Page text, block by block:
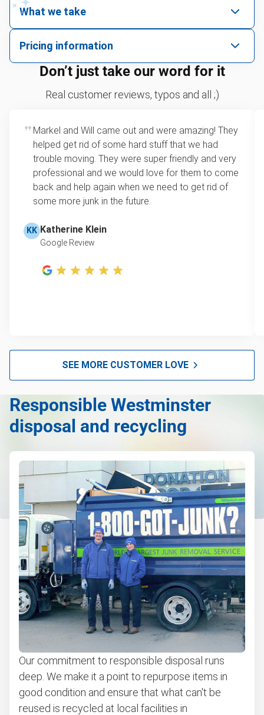
What we take
hazardous.
Sofa removal
Appliance removal
Yard waste and leaf removal
Television disposal
Refrigerator disposal
Mattress disposal
Lawn mower disposal
Furniture pickup
BBQ pickup
Don't see your junk on the list? We can take just about
anything, as long as it's non-hazardous.
Learn more about what we take
Pricing information
We price by single item or by truck volume
For 2 or more items, we price by volume, which is
loads up to a full truckload. If you have only one
item, we do offer single item pricing. Check out
this video with our Founder, Brian Scudamore to
learn how onsite estimates work.
Don’t just take our word for it
Real customer reviews, typos and all ;)
Markel and Will came out and were amazing! They
helped get rid of some hard stuff that we had
trouble moving. They were super friendly and very
professional and we would love for them to come
back and help again when we need to get rid of
some more junk in the future.
KK Katherine Klein
Google Review
SEE MORE CUSTOMER LOVE
Responsible Westminster
disposal and recycling
Our commitment to responsible disposal runs
deep. We make it a point to repurpose items in
good condition and ensure that what can't be
reused is recycled at local facilities in